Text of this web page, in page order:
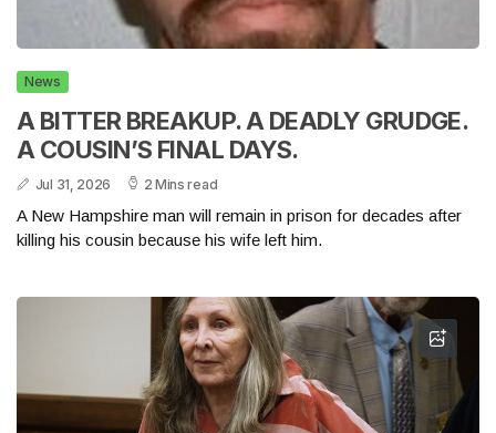
News
A BITTER BREAKUP. A DEADLY GRUDGE.
A COUSIN’S FINAL DAYS.
Jul 31, 2026 2 Mins read
A New Hampshire man will remain in prison for decades after
killing his cousin because his wife left him.